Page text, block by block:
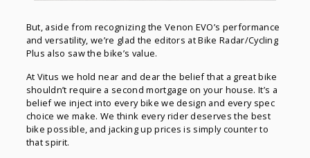
But, aside from recognizing the Venon EVO’s performance
and versatility, we’re glad the editors at Bike Radar/Cycling
Plus also saw the bike’s value.
At Vitus we hold near and dear the belief that a great bike
shouldn’t require a second mortgage on your house. It’s a
belief we inject into every bike we design and every spec
choice we make. We think every rider deserves the best
bike possible, and jacking up prices is simply counter to
that spirit.